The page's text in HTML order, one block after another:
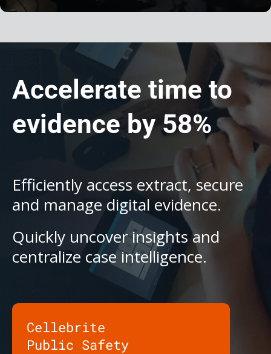
Accelerate time to
evidence by 58%
Efficiently access extract, secure
and manage digital evidence.
Quickly uncover insights and
centralize case intelligence.
Cellebrite
Public Safety